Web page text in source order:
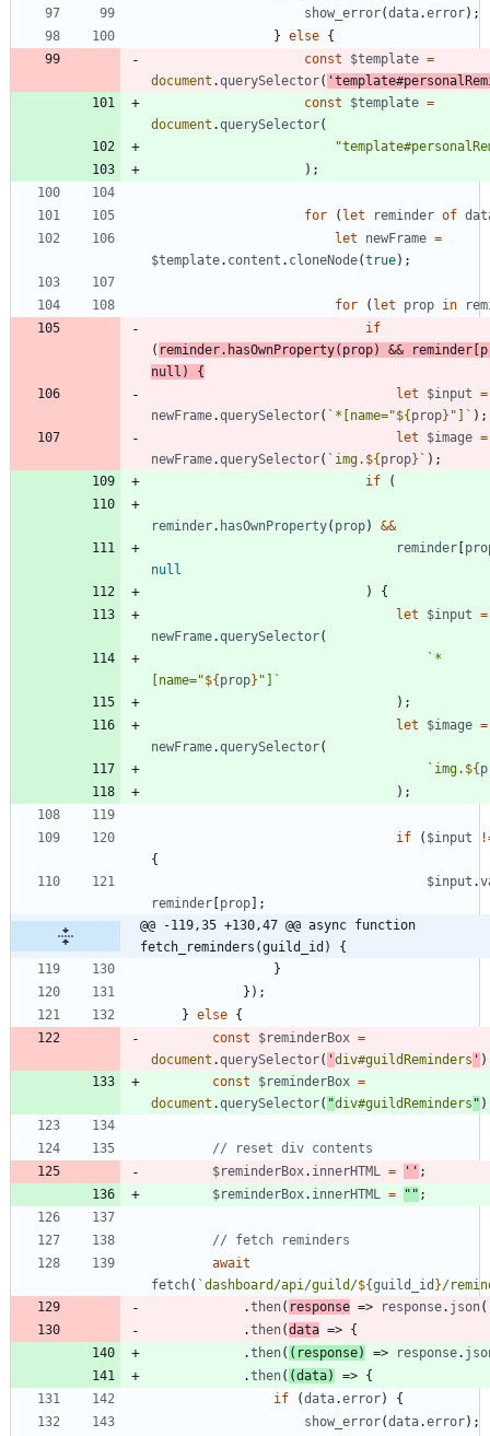
show _error(data.error) ;
} else {
const
$template =
document .querySelector(
const
$template =
document .querySelector(
) ;
for ( let reminder of
let
newFrame =
$template. content . cloneNode(true) ;
for ( let prop in
if
( reminder. hasOwnProperty( prop) && reminder
null )
{
let
$input =
newFrame.querySelector( ` *[name="${ prop} "] ` ) ;
let
$image =
newFrame.querySelector( ` img. ${ prop} ` ) ;
if
(
reminder. hasOwnProperty( prop)
&&
reminder
null
)
{
let
$input =
newFrame.querySelector(
` *
[name="${ prop} "]
`
) ;
let
$image =
newFrame.querySelector(
` img. ${
) ;
if ( $input
{
$input .
reminder prop
;
@@ -119,35 +130,47 @@ async function
fetch_reminders(guild_id) {
}
} ) ;
} else {
const
$reminderBox =
document .querySelector( 'div#guildReminders ' )
const
$reminderBox =
document .querySelector( "div#guildReminders " )
$reminderBox. innerHTML = '' ;
$reminderBox. innerHTML = "" ;
await
fetch( `dashboard/api/guild/${guild _id }/
.then( response => response. json(
.then(data => {
.then( ( response) => response.
.then( (data) => {
if
(data.error)
{
show _error(data.error) ;